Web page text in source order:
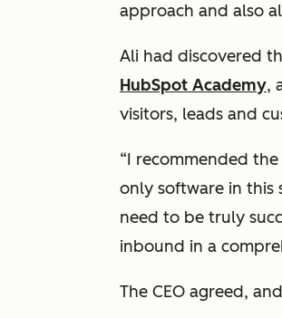
approach and also
Ali had discovered
HubSpot Academy,
visitors, leads and
“I recommended
only software in this
need to be truly
inbound in a
The CEO agreed,